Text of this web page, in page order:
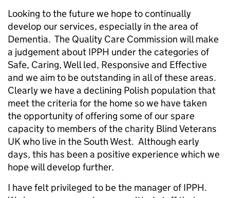
Looking to the future we hope to continually
develop our services, especially in the area of
Dementia. The Quality Care Commission will make
a judgement about IPPH under the categories of
Safe, Caring, Well led, Responsive and Effective
and we aim to be outstanding in all of these areas.
Clearly we have a declining Polish population that
meet the criteria for the home so we have taken
the opportunity of offering some of our spare
capacity to members of the charity Blind Veterans
UK who live in the South West. Although early
days, this has been a positive experience which we
hope will develop further.
I have felt privileged to be the manager of IPPH.